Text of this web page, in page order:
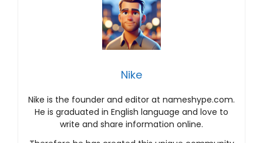
Nike
Nike is the founder and editor at nameshype.com.
He is graduated in English language and love to
write and share information online.